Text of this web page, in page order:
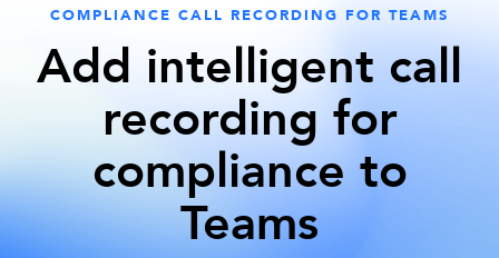
COMPLIANCE CALL RECORDING FOR TEAMS
Add intelligent call
recording for
compliance to
Teams